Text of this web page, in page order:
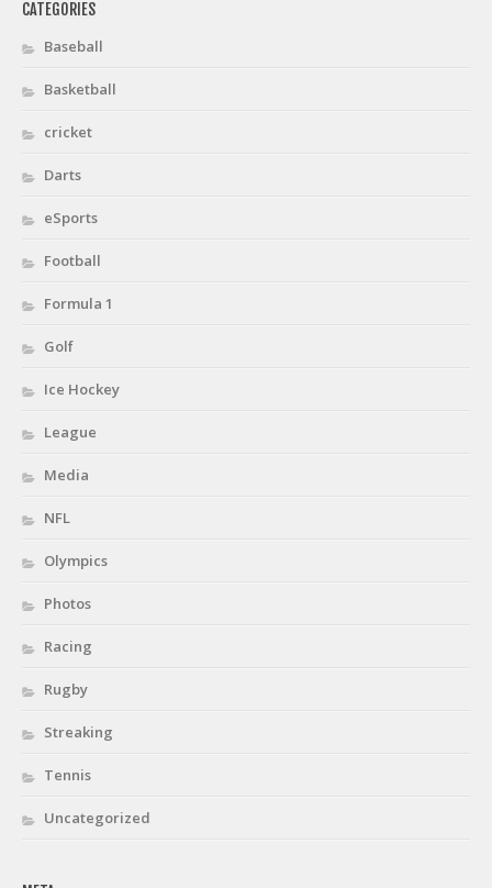
CATEGORIES
Baseball
Basketball
cricket
Darts
eSports
Football
Formula 1
Golf
Ice Hockey
League
Media
NFL
Olympics
Photos
Racing
Rugby
Streaking
Tennis
Uncategorized